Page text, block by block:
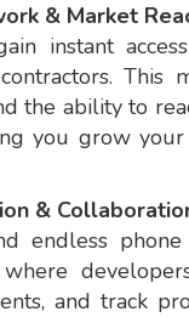
& Market
instant
This
the ability to
you grow your
&
endless phone
and track